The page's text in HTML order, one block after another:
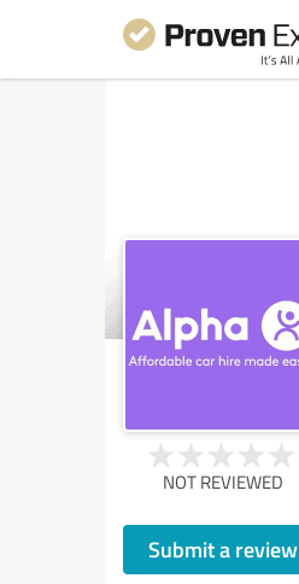
NOT REVIEWED
Submit a review